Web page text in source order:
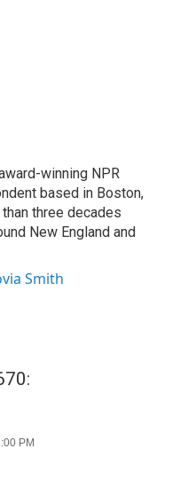
winning NPR
based in Boston,
three decades
New England and
Smith